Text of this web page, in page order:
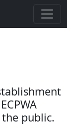
the public.